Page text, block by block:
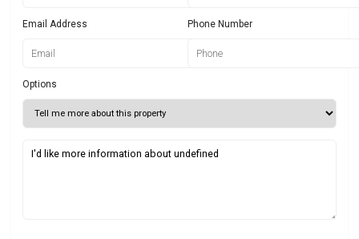
Email Address Phone Number
Options